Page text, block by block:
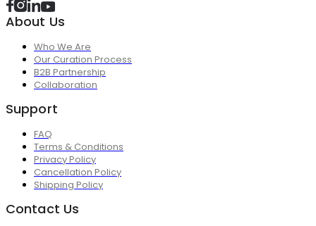
About Us
Who We Are
Our Curation Process
B2B Partnership
Collaboration
Support
FAQ
Terms & Conditions
Privacy Policy
Cancellation Policy
Shipping Policy
Contact Us